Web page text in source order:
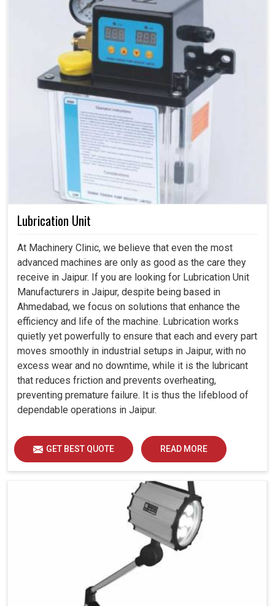
Lubrication Unit
At Machinery Clinic, we believe that even the most
advanced machines are only as good as the care they
receive in Jaipur. If you are looking for Lubrication Unit
Manufacturers in Jaipur, despite being based in
Ahmedabad, we focus on solutions that enhance the
efficiency and life of the machine. Lubrication works
quietly yet powerfully to ensure that each and every part
moves smoothly in industrial setups in Jaipur, with no
excess wear and no downtime, while it is the lubricant
that reduces friction and prevents overheating,
preventing premature failure. It is thus the lifeblood of
dependable operations in Jaipur.
GET BEST QUOTE READ MORE